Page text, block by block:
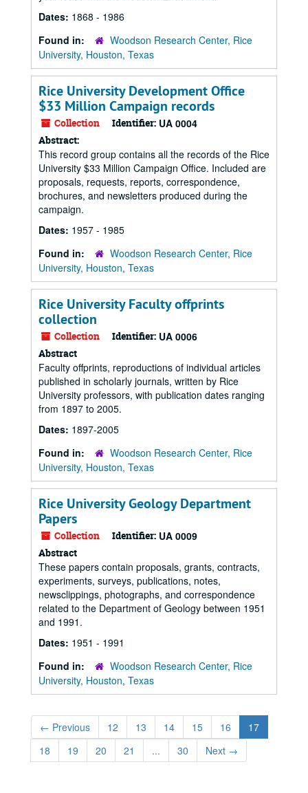
Dates: 1868 - 1986
Found in:
Woodson Research Center, Rice
University, Houston, Texas
Rice University Development Office
$33 Million Campaign records
Collection Identifier: UA 0004
Abstract:
This record group contains all the records of the Rice
University $33 Million Campaign Office. Included are
proposals, requests, reports, correspondence,
brochures, and newsletters produced during the
campaign.
Dates: 1957 - 1985
Found in:
Woodson Research Center, Rice
University, Houston, Texas
Rice University Faculty offprints
collection
Collection Identifier: UA 0006
Abstract
Faculty offprints, reproductions of individual articles
published in scholarly journals, written by Rice
University professors, with publication dates ranging
from 1897 to 2005.
Dates: 1897-2005
Found in:
Woodson Research Center, Rice
University, Houston, Texas
Rice University Geology Department
Papers
Collection Identifier: UA 0009
Abstract
These papers contain proposals, grants, contracts,
experiments, surveys, publications, notes,
newsclippings, photographs, and correspondence
related to the Department of Geology between 1951
and 1991.
Dates: 1951 - 1991
Found in:
Woodson Research Center, Rice
University, Houston, Texas
← Previous 12 13 14 15 16
17
18
19 20 21 ... 30 Next →